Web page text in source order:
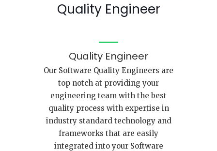
Quality Engineer
Quality Engineer
Our Software Quality Engineers are
top notch at providing your
engineering team with the best
quality process with expertise in
industry standard technology and
frameworks that are easily
integrated into your Software